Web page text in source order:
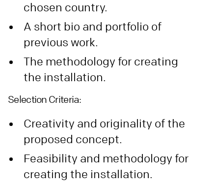
chosen country.
A short bio and portfolio of
previous work.
The methodology for creating
the installation.
Selection Criteria:
Creativity and originality of the
proposed concept.
Feasibility and methodology for
creating the installation.